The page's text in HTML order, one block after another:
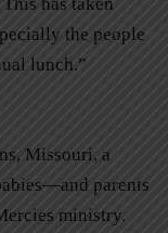
the people
lunch.”
Missouri, a
parents
ministry.